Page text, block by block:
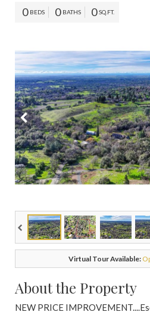
0 BEDS 0 BATHS 0SQ.FT.
Virtual Tour Available:
About the Property
NEW PRICE